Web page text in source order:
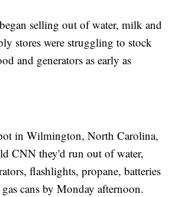
selling out of water, milk and
stores were struggling to stock
and generators as early as
in Wilmington, North Carolina,
CNN they'd run out of water,
flashlights, propane, batteries
cans by Monday afternoon.